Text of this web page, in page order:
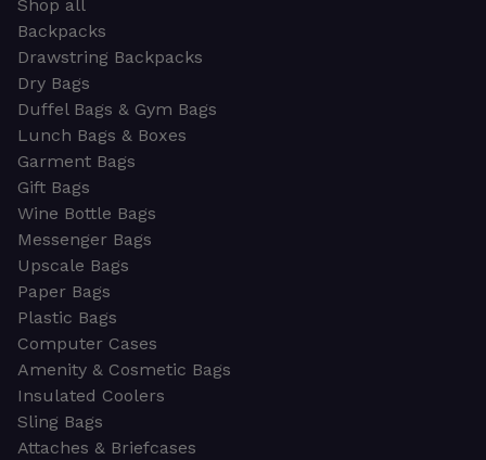
Shop all
Backpacks
Drawstring Backpacks
Dry Bags
Duffel Bags & Gym Bags
Lunch Bags & Boxes
Garment Bags
Gift Bags
Wine Bottle Bags
Messenger Bags
Upscale Bags
Paper Bags
Plastic Bags
Computer Cases
Amenity & Cosmetic Bags
Insulated Coolers
Sling Bags
Attaches & Briefcases